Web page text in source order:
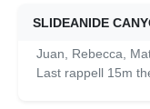
SLIDEANIDE
Juan, Rebecca,
Last rappell 15m